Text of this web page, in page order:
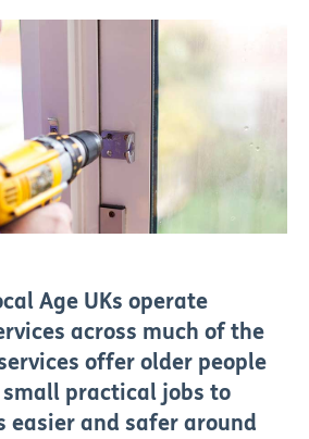
Age UKs operate
across much of the
offer older people
practical jobs to
easier and safer around